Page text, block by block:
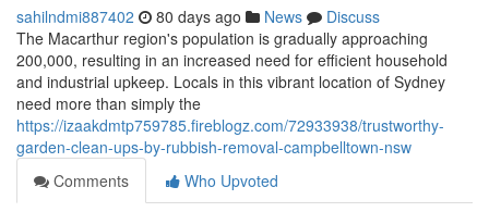
sahilndmi887402 80 days ago News
Discuss
The Macarthur region's population is gradually approaching
200,000, resulting in an increased need for efficient household
and industrial upkeep. Locals in this vibrant location of Sydney
need more than simply the
https://izaakdmtp759785.fireblogz.com/72933938/trustworthy-
garden-clean-ups-by-rubbish-removal-campbelltown-nsw
Comments
Who Upvoted